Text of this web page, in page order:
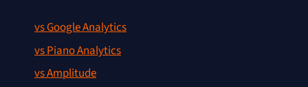
vs Google Analytics
vs Piano Analytics
vs Amplitude